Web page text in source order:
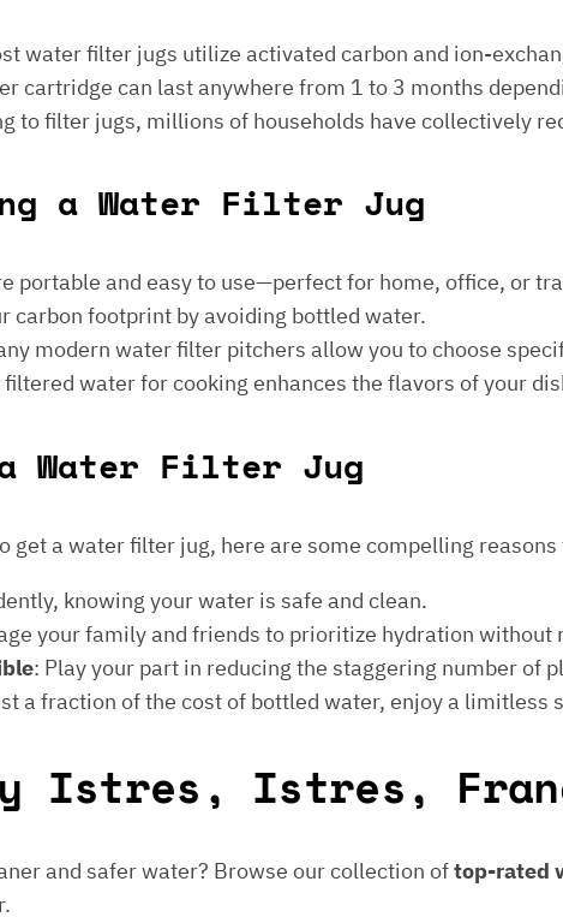
water filter jugs utilize activated carbon and ion-
cartridge can last anywhere from 1 to 3 months
to filter jugs, millions of households have collectively
a Water Filter Jug
portable and easy to use—perfect for home, office, or
carbon footprint by avoiding bottled water.
modern water filter pitchers allow you to choose
filtered water for cooking enhances the flavors of your
Water Filter Jug
get a water filter jug, here are some compelling
knowing your water is safe and clean.
your family and friends to prioritize hydration
: Play your part in reducing the staggering number of
a fraction of the cost of bottled water, enjoy a limitless
Istres, Istres,
and safer water? Browse our collection oftop-rated